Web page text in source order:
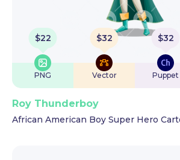
$22
PNG
$32
Vector
$32
Puppet
Roy Thunderboy
African American Boy Super Hero